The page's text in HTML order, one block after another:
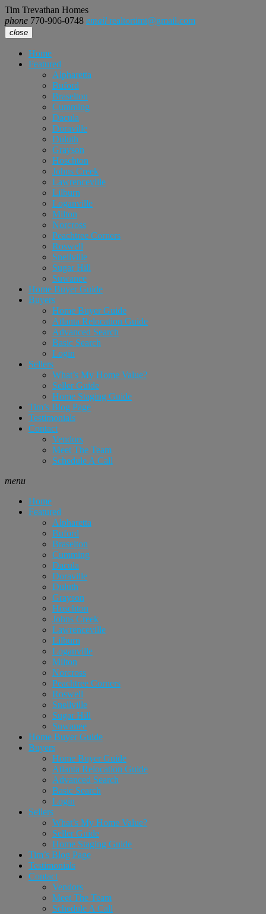
Tim Trevathan Homes
phone 770-906-0748 email realtortimt@gmail.com
close
Home
Featured
Alpharetta
Buford
Braselton
Cumming
Dacula
Doraville
Duluth
Grayson
Hoschton
Johns Creek
Lawrenceville
Lilburn
Loganville
Milton
Norcross
Peachtree Corners
Roswell
Snellville
Sugar Hill
Suwanee
Home Buyer Guide
Buyers
Home Buyer Guide
Atlanta Relocation Guide
Advanced Search
Basic Search
Login
Sellers
What’s My Home Value?
Seller Guide
Home Staging Guide
Tim’s Blog Page
Testimonials
Contact
Vendors
Meet The Team
Schedule A Call
menu
Home
Featured
Alpharetta
Buford
Braselton
Cumming
Dacula
Doraville
Duluth
Grayson
Hoschton
Johns Creek
Lawrenceville
Lilburn
Loganville
Milton
Norcross
Peachtree Corners
Roswell
Snellville
Sugar Hill
Suwanee
Home Buyer Guide
Buyers
Home Buyer Guide
Atlanta Relocation Guide
Advanced Search
Basic Search
Login
Sellers
What’s My Home Value?
Seller Guide
Home Staging Guide
Tim’s Blog Page
Testimonials
Contact
Vendors
Meet The Team
Schedule A Call